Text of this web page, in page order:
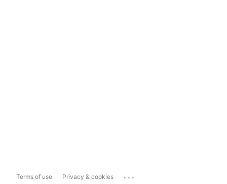
Terms of use Privacy & cookies ...